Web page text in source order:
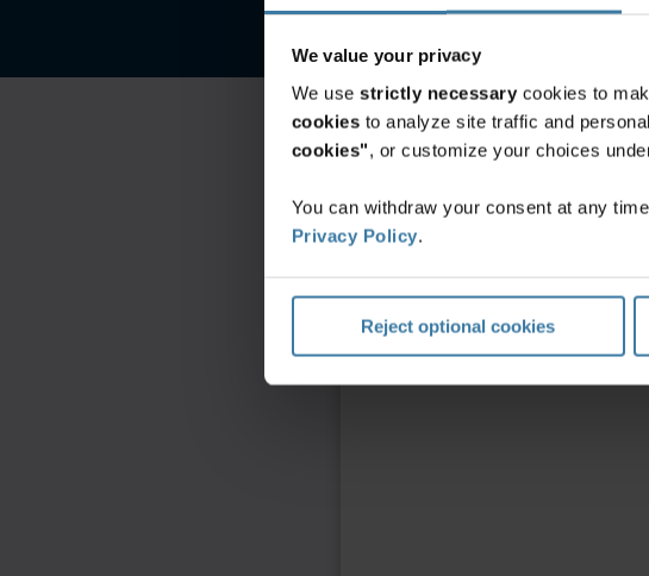
We value your privacy
We use strictly necessary cookies to
cookies to analyze site traffic and
cookies", or customize your choices
You can withdraw your consent at any
Privacy Policy.
Reject optional cookies